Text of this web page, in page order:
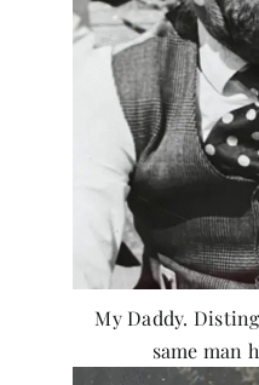
My Daddy.
same man